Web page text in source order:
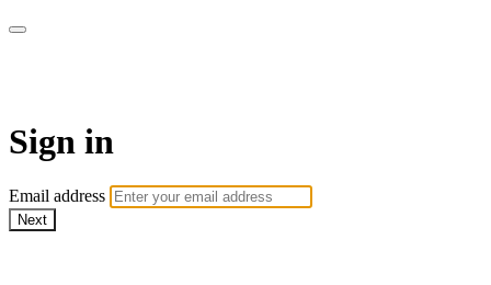
Sign in
Email address
Next